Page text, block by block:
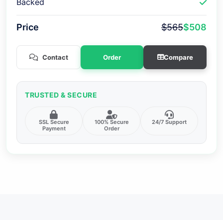
Backed
Price $565$508
Contact Order Compare
TRUSTED & SECURE
SSL Secure
Payment
100% Secure
Order
24/7 Support